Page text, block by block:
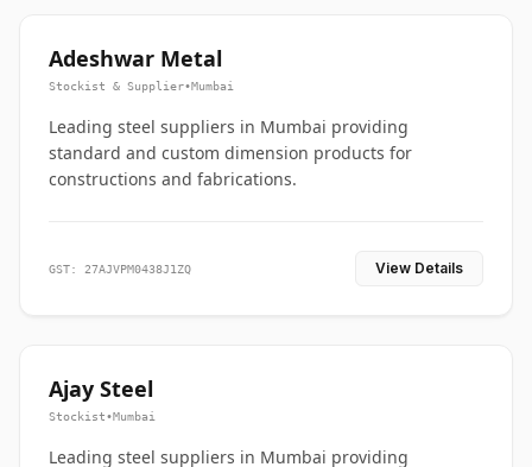
Adeshwar Metal
Stockist & Supplier•Mumbai
Leading steel suppliers in Mumbai providing
standard and custom dimension products for
constructions and fabrications.
GST: 27AJVPM0438J1ZQ View Details
Ajay Steel
Stockist•Mumbai
Leading steel suppliers in Mumbai providing